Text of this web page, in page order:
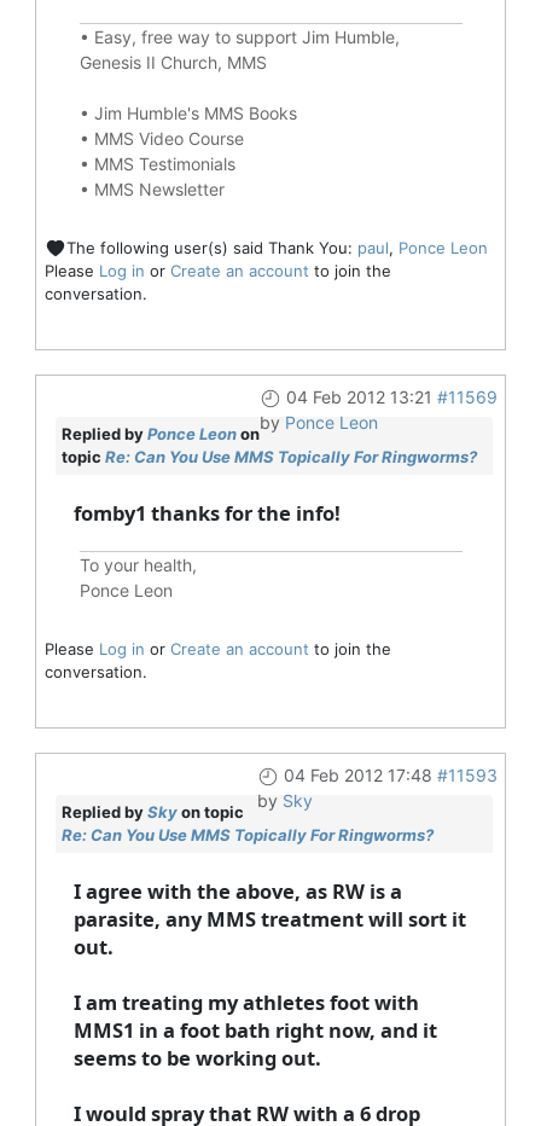
• Easy, free way to support Jim Humble,
Genesis II Church, MMS
• Jim Humble's MMS Books
• MMS Video Course
• MMS Testimonials
• MMS Newsletter
The following user(s) said Thank You: paul, Ponce Leon
Please Log in or Create an account to join the
conversation.
04 Feb 2012 13:21 #11569
by Ponce Leon
Replied byPonce Leonon
topic Re: Can You Use MMS Topically For Ringworms?
fomby1 thanks for the info!
To your health,
Ponce Leon
Please Log in or Create an account to join the
conversation.
04 Feb 2012 17:48 #11593
by Sky
Replied bySkyon topic
Re: Can You Use MMS Topically For Ringworms?
I agree with the above, as RW is a
parasite, any MMS treatment will sort it
out.
I am treating my athletes foot with
MMS1 in a foot bath right now, and it
seems to be working out.
I would spray that RW with a 6 drop